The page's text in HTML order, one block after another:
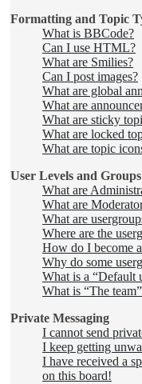
Formatting and Topic
What is BBCode?
Can I use HTML?
What are Smilies?
Can I post images?
What are global
What are
What are sticky
What are locked
What are topic
User Levels and Groups
What are
What are
What are
Where are the
How do I become
Why do some
What is a “Default
What is “The
Private Messaging
I cannot send
I keep getting
I have received a
on this board!